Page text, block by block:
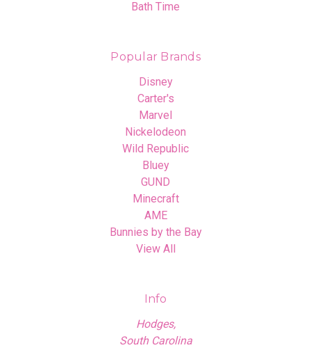
Bath Time
Popular Brands
Disney
Carter's
Marvel
Nickelodeon
Wild Republic
Bluey
GUND
Minecraft
AME
Bunnies by the Bay
View All
Info
Hodges,
South Carolina